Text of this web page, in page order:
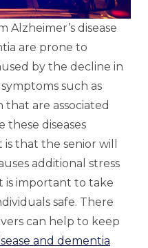
Alzheimer’s disease
are prone to
by the decline in
such as
that are associated
these diseases
that the senior will
additional stress
is important to take
safe. There
can help to keep
and dementia